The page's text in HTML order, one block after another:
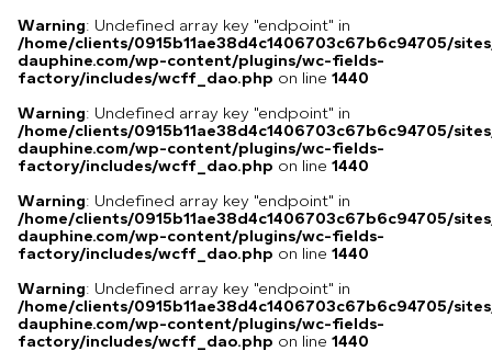
Warning: Undefined array key "endpoint" in
/home/clients/0915b11ae38d4c1406703c67b6c94705/
dauphine.com/wp-content/plugins/wc-fields-
factory/includes/wcff_dao.php on line 1440
Warning: Undefined array key "endpoint" in
/home/clients/0915b11ae38d4c1406703c67b6c94705/
dauphine.com/wp-content/plugins/wc-fields-
factory/includes/wcff_dao.php on line 1440
Warning: Undefined array key "endpoint" in
/home/clients/0915b11ae38d4c1406703c67b6c94705/
dauphine.com/wp-content/plugins/wc-fields-
factory/includes/wcff_dao.php on line 1440
Warning: Undefined array key "endpoint" in
/home/clients/0915b11ae38d4c1406703c67b6c94705/
dauphine.com/wp-content/plugins/wc-fields-
factory/includes/wcff_dao.php on line 1440